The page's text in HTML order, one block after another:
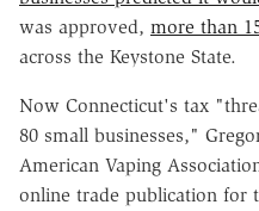
was approved, more than
across the Keystone State.
Now Connecticut's tax
80 small businesses,"
American Vaping
online trade publication for